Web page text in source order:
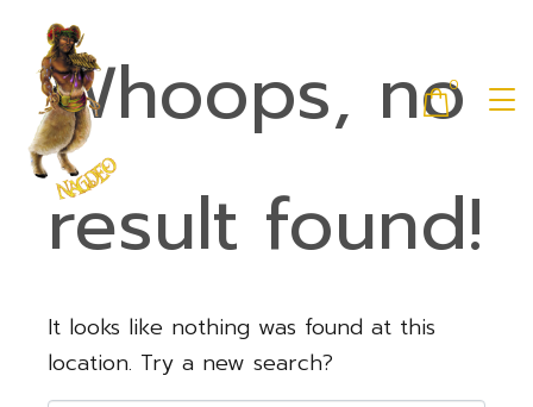
0
Whoops, no
result found!
It looks like nothing was found at this
location. Try a new search?